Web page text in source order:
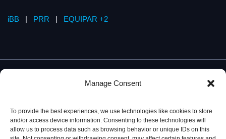
Manage Consent
To provide the best experiences, we use technologies like cookies to store
and/or access device information. Consenting to these technologies will
allow us to process data such as browsing behavior or unique IDs on this
iBB | PRR | EQUIPAR +2